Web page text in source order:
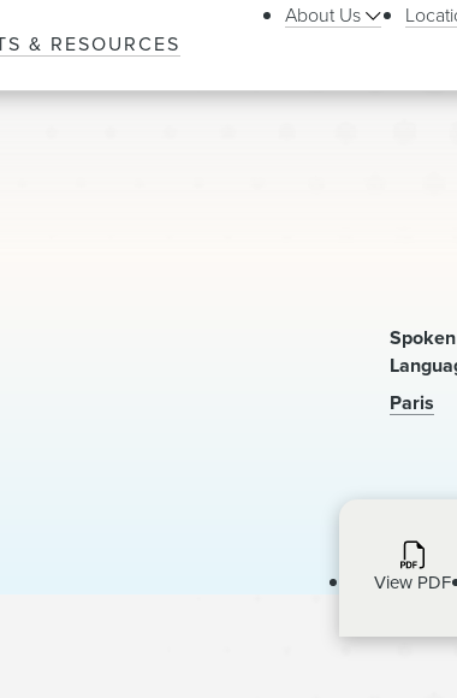
& RESOURCES
About Us
Spoken
Paris
View PDF